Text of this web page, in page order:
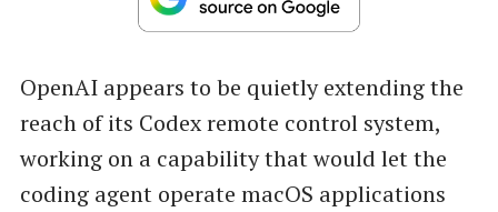
OpenAI appears to be quietly extending the
reach of its Codex remote control system,
working on a capability that would let the
coding agent operate macOS applications